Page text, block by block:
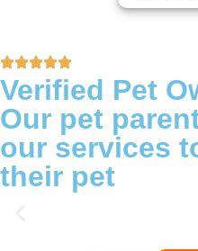
Verified Pet
Our pet
our services
their pet